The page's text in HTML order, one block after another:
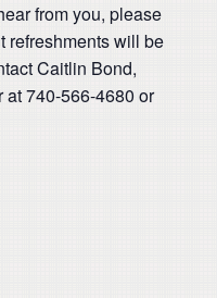
from you, please
refreshments will be
Caitlin Bond,
740-566-4680 or